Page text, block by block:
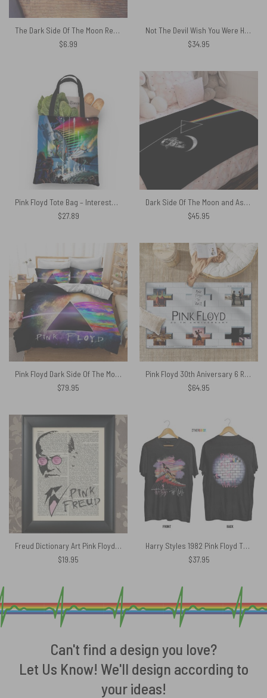
The Dark Side Of The Moon Retro PopArt Illustration Pink Floyd Poster
$6.99
Not The Devil Wish You Were Here Magic RGB Pink Floyd Luminous Mouse Pad Led
$34.95
Pink Floyd Tote Bag – Interestellar Show Pink Floyd Colorful
$27.89
Dark Side Of The Moon and Astronaut Moon Pink Floyd Velveteen Plush Blanket
$45.95
Pink Floyd Dark Side Of The Moon Galaxy Bedding Sets
$79.95
Pink Floyd 30th Aniversary 6 Reissue CDs Rug
$64.95
Freud Dictionary Art Pink Floyd Canvas
$19.95
Harry Styles 1982 Pink Floyd The Wall Shirt
$37.95
Can't find a design you love?
Let Us Know! We'll design according to
your ideas!